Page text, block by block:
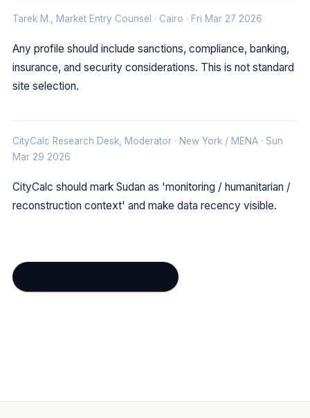
Tarek M., Market Entry Counsel · Cairo · Fri Mar 27 2026
Any profile should include sanctions, compliance, banking,
insurance, and security considerations. This is not standard
site selection.
CityCalc Research Desk, Moderator · New York / MENA · Sun
Mar 29 2026
CityCalc should mark Sudan as 'monitoring / humanitarian /
reconstruction context' and make data recency visible.